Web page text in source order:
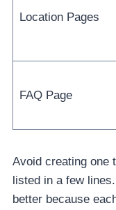
Location Pages
FAQ Page
Avoid creating one
listed in a few
better because